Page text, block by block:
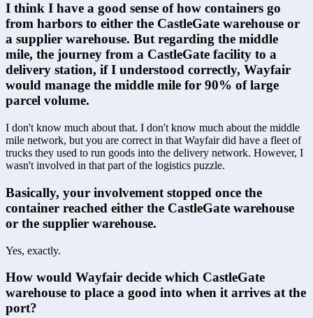
I think I have a good sense of how containers go
from harbors to either the CastleGate warehouse or
a supplier warehouse. But regarding the middle
mile, the journey from a CastleGate facility to a
delivery station, if I understood correctly, Wayfair
would manage the middle mile for 90% of large
parcel volume.
I don't know much about that. I don't know much about the middle
mile network, but you are correct in that Wayfair did have a fleet of
trucks they used to run goods into the delivery network. However, I
wasn't involved in that part of the logistics puzzle.
Basically, your involvement stopped once the
container reached either the CastleGate warehouse
or the supplier warehouse.
Yes, exactly.
How would Wayfair decide which CastleGate
warehouse to place a good into when it arrives at the
port?